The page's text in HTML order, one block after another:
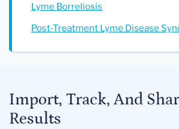
Lyme Borreliosis
Post-Treatment Lyme Disease
Import, Track, And
Results